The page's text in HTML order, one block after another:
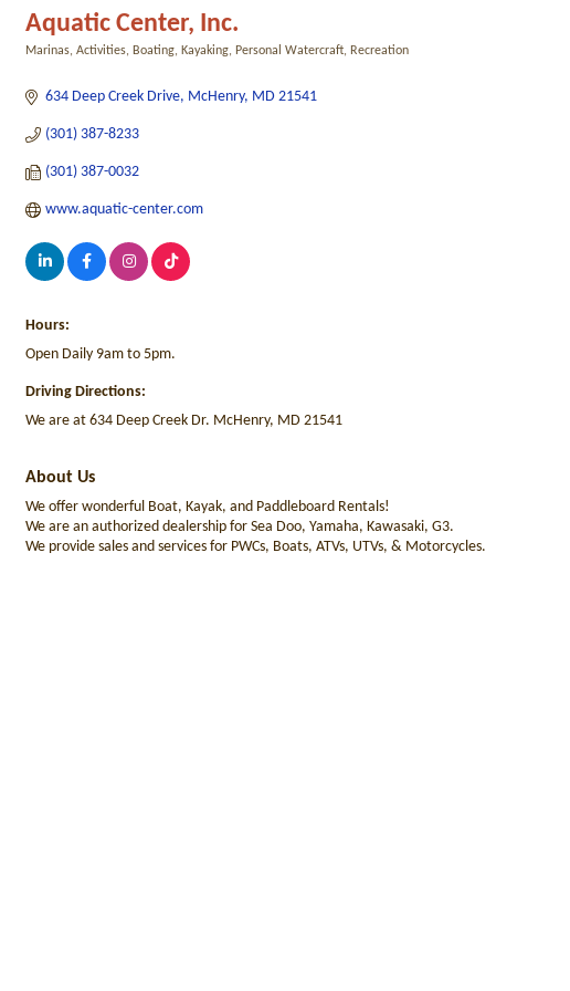
Aquatic Center, Inc.
Marinas Activities Boating Kayaking Personal Watercraft Recreation
634 Deep Creek Drive McHenry MD 21541
(301) 387-8233
(301) 387-0032
www.aquatic-center.com
Hours:
Open Daily 9am to 5pm.
Driving Directions:
We are at 634 Deep Creek Dr. McHenry, MD 21541
About Us
We offer wonderful Boat, Kayak, and Paddleboard Rentals!
We are an authorized dealership for Sea Doo, Yamaha, Kawasaki, G3.
We provide sales and services for PWCs, Boats, ATVs, UTVs, & Motorcycles.